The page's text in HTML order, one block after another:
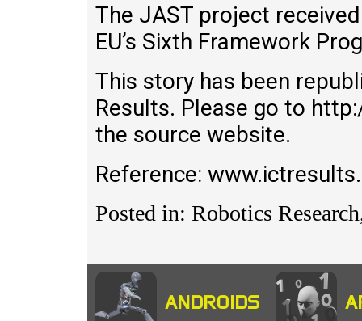
The JAST project
EU’s Sixth Framework
This story has been
Results. Please go to
the source website.
Reference:
Posted in: Robotics
ANDROIDS